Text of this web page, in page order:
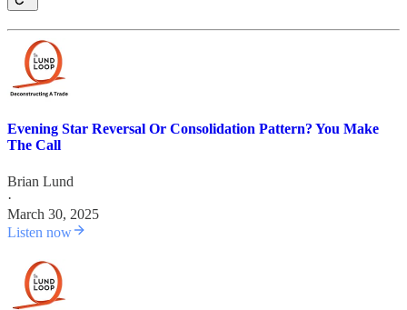
Evening Star Reversal Or Consolidation Pattern? You Make
The Call
Brian Lund
·
March 30, 2025
Listen now